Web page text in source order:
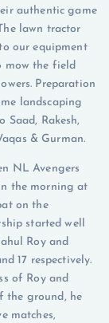
authentic game
lawn tractor
our equipment
mow the field
Preparation
landscaping
Saad, Rakesh,
& Gurman.
NL Avengers
the morning at
on the
started well
Roy and
17 respectively.
of Roy and
the ground, he
matches,